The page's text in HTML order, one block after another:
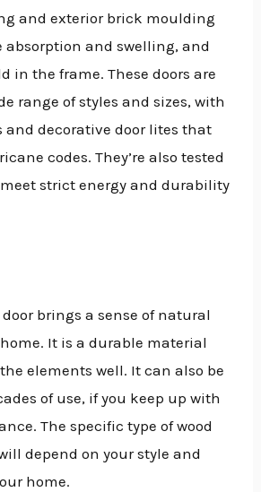
and exterior brick moulding
absorption and swelling, and
in the frame. These doors are
range of styles and sizes, with
decorative door lites that
codes. They’re also tested
strict energy and durability
brings a sense of natural
It is a durable material
elements well. It can also be
of use, if you keep up with
The specific type of wood
depend on your style and
home.